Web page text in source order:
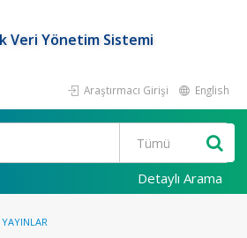
Veri Yönetim Sistemi
Araştırmacı Girişi English
Detaylı Arama